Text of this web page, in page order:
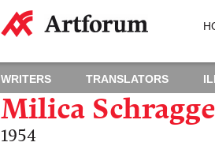
WRITERS TRANSLATORS
Milica
1954